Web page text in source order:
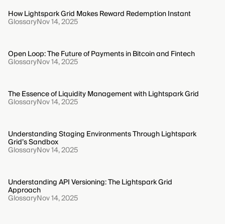
How Lightspark Grid Makes Reward Redemption Instant
GlossaryNov 14, 2025
Open Loop: The Future of Payments in Bitcoin and Fintech
GlossaryNov 14, 2025
The Essence of Liquidity Management with Lightspark Grid
GlossaryNov 14, 2025
Understanding Staging Environments Through Lightspark
Grid’s Sandbox
GlossaryNov 14, 2025
Understanding API Versioning: The Lightspark Grid
Approach
GlossaryNov 14, 2025